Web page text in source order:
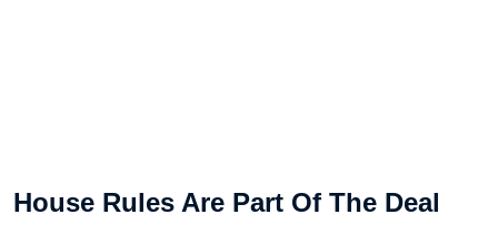
House Rules Are Part Of The Deal